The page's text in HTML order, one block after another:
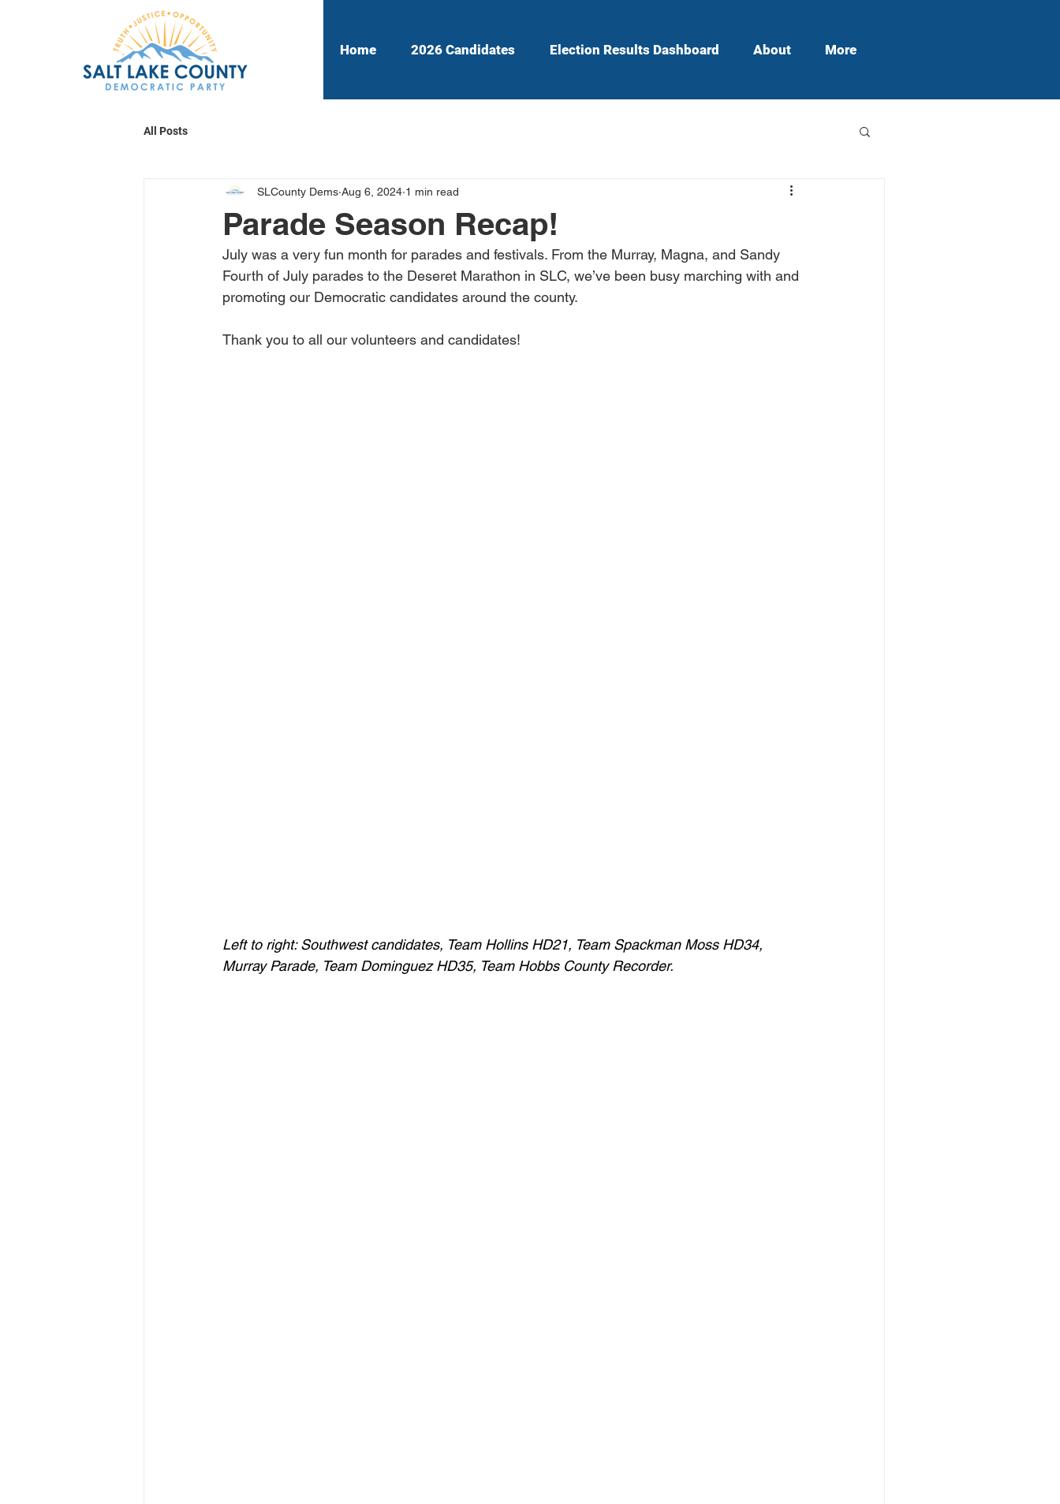
Home 2026 Candidates Election Results Dashboard About More
All Posts
Parade Season Recap!
SLCounty Dems Aug 6, 2024 1 min read
July was a very fun month for parades and festivals. From the Murray, Magna, and Sandy
Fourth of July parades to the Deseret Marathon in SLC, we’ve been busy marching with and
promoting our Democratic candidates around the county.
Thank you to all our volunteers and candidates!
Left to right: Southwest candidates, Team Hollins HD21, Team Spackman Moss HD34,
Murray Parade, Team Dominguez HD35, Team Hobbs County Recorder.